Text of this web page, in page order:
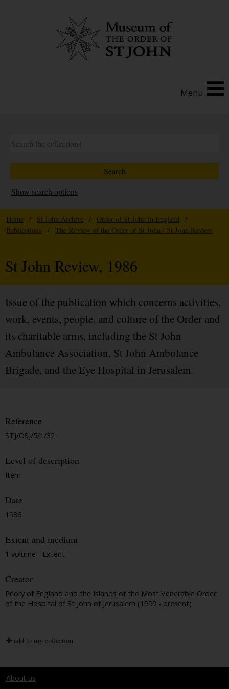
Menu
Show search options
Home / St John Archive / Order of St John in England
/
Publications
/ The Review of the Order of St John / St John Review
St John Review, 1986
Issue of the publication which concerns activities,
work, events, people, and culture of the Order and
its charitable arms, including the St John
Ambulance Association, St John Ambulance
Brigade, and the Eye Hospital in Jerusalem.
Reference
STJ/OSJ/5/1/32
Level of description
Item
Date
1986
Extent and medium
1 volume - Extent
Creator
Priory of England and the Islands of the Most Venerable Order
of the Hospital of St John of Jerusalem (1999 - present)
add to my collection
About us